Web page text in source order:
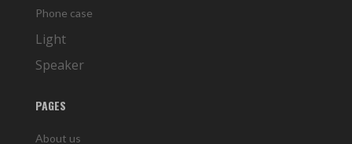
Phone case
Light
Speaker
PAGES
About us